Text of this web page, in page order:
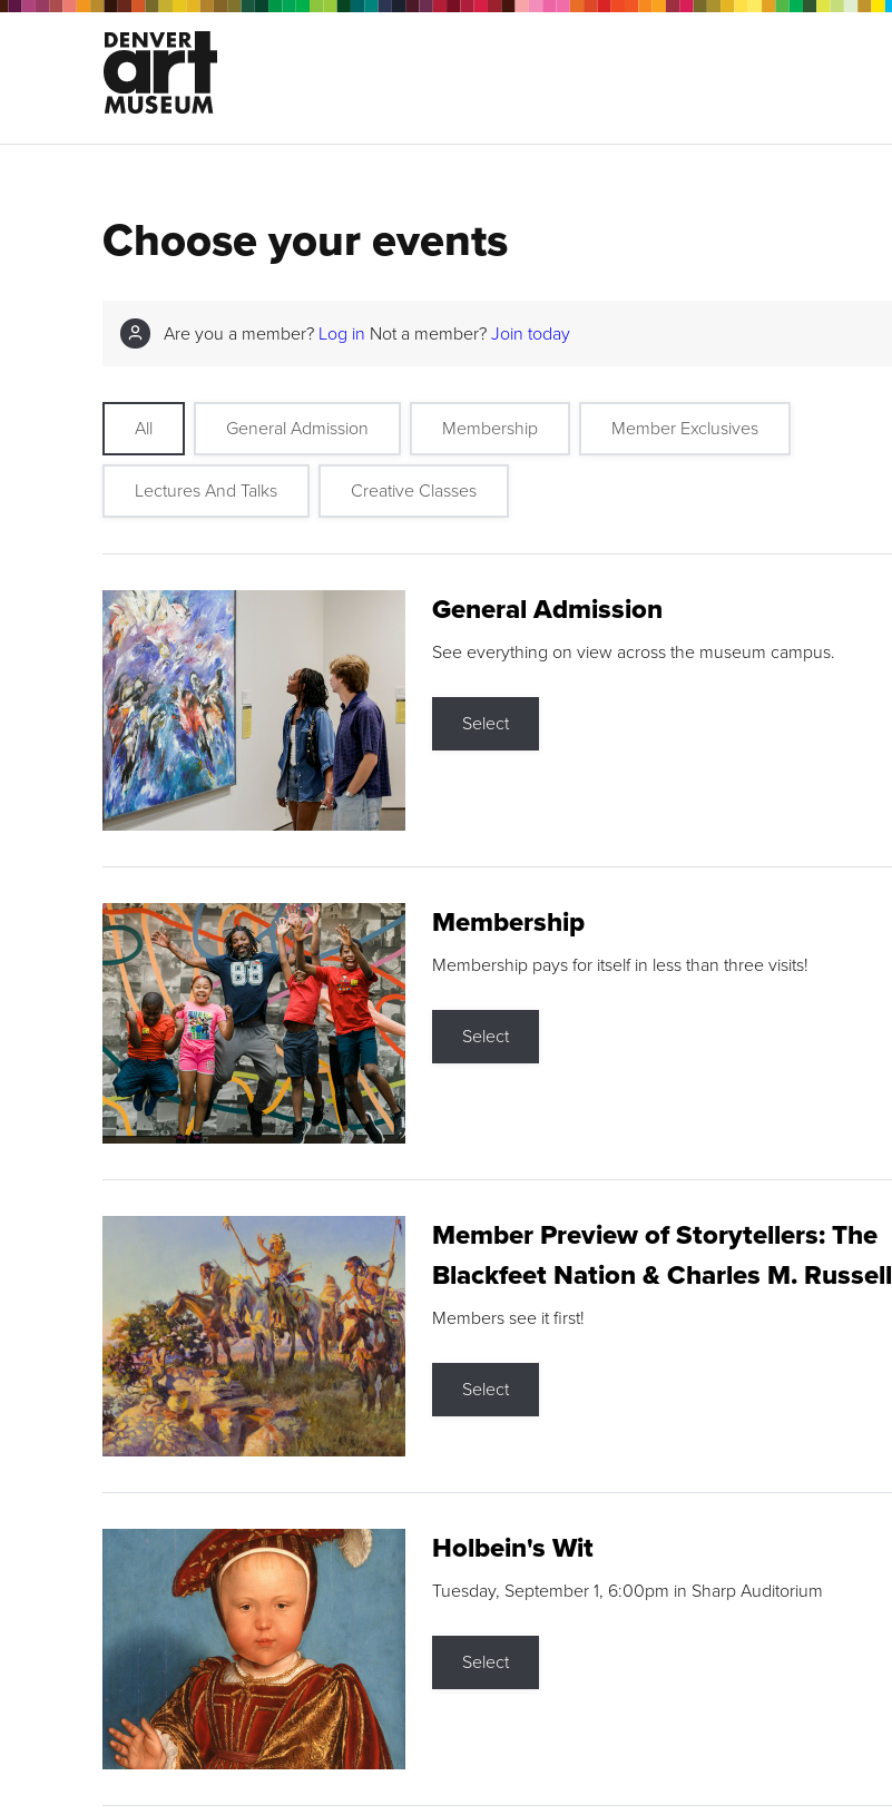
Choose your events
Are you a member? Log in Not a member? Join today
All General Admission Membership Member Exclusives
Lectures And Talks Creative Classes
General Admission
See everything on view across the museum campus.
Select
Membership
Membership pays for itself in less than three visits!
Select
Member Preview of Storytellers: The
Blackfeet Nation & Charles M. Russell
Members see it first!
Select
Holbein's Wit
Tuesday, September 1, 6:00pm in Sharp Auditorium
Select